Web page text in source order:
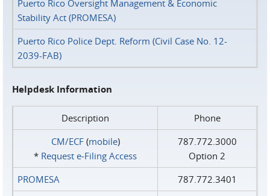
Puerto Rico Oversight Management & Economic
Stability Act (PROMESA)
Puerto Rico Police Dept. Reform (Civil Case No. 12-
2039-FAB)
Helpdesk Information
Description
Phone
CM/ECF(mobile)
* Request e‑Filing Access
787.772.3000
Option 2
PROMESA
787.772.3401